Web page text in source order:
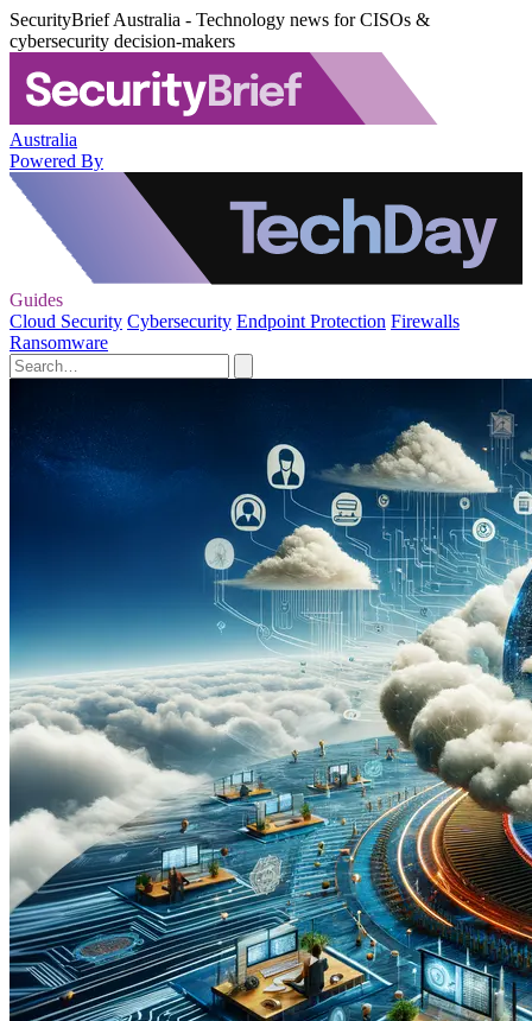
SecurityBrief Australia - Technology news for CISOs &
cybersecurity decision-makers
Australia
Powered By
Guides
Cloud Security Cybersecurity Endpoint Protection Firewalls
Ransomware